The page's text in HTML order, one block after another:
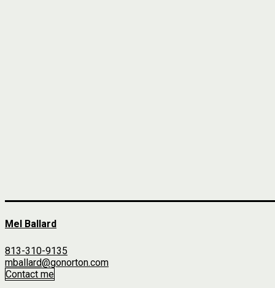
Mel Ballard
813-310-9135
mballard@gonorton.com
Contact me